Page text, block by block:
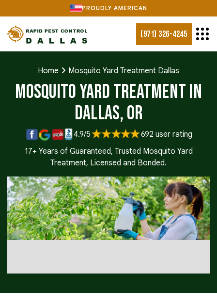
PROUDLY AMERICAN
(971) 326-4245
Home Mosquito Yard Treatment Dallas
Mosquito Yard Treatment in
Dallas, OR
4.9/5
692 user rating
17+ Years of Guaranteed, Trusted Mosquito Yard
Treatment, Licensed and Bonded.